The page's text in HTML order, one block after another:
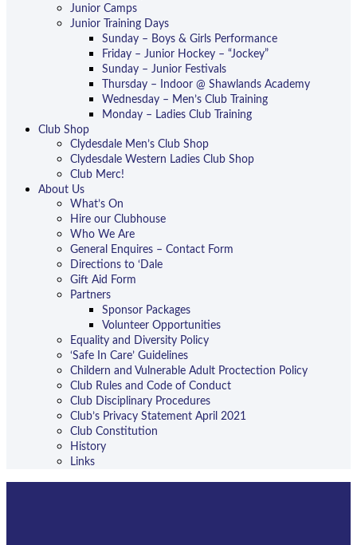
Junior Camps
Junior Training Days
Sunday – Boys & Girls Performance
Friday – Junior Hockey – “Jockey”
Sunday – Junior Festivals
Thursday – Indoor @ Shawlands Academy
Wednesday – Men’s Club Training
Monday – Ladies Club Training
Club Shop
Clydesdale Men’s Club Shop
Clydesdale Western Ladies Club Shop
Club Merc!
About Us
What’s On
Hire our Clubhouse
Who We Are
General Enquires – Contact Form
Directions to ‘Dale
Gift Aid Form
Partners
Sponsor Packages
Volunteer Opportunities
Equality and Diversity Policy
‘Safe In Care’ Guidelines
Childern and Vulnerable Adult Proctection Policy
Club Rules and Code of Conduct
Club Disciplinary Procedures
Club’s Privacy Statement April 2021
Club Constitution
History
Links